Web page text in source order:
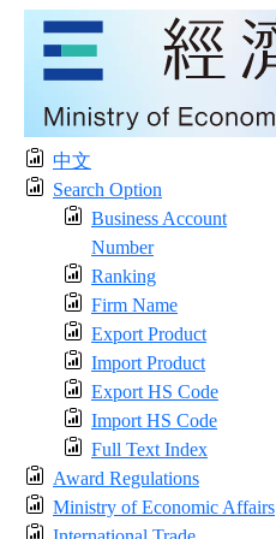
中文
Search Option
Business Account
Number
Ranking
Firm Name
Export Product
Import Product
Export HS Code
Import HS Code
Full Text Index
Award Regulations
Ministry of Economic Affairs